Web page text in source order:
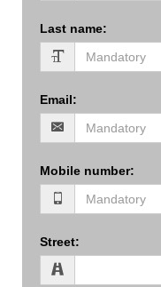
Last name:
Email:
Mobile number:
Street: